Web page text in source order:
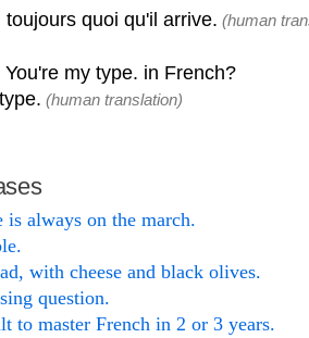
toujours quoi qu'il arrive. (human
my type. in French?
(human translation)
is always on the march.
with cheese and black olives.
question.
to master French in 2 or 3 years.